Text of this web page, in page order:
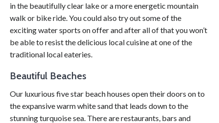
in the beautifully clear lake or a more energetic mountain
walk or bike ride. You could also try out some of the
exciting water sports on offer and after all of that you won’t
be able to resist the delicious local cuisine at one of the
traditional local eateries.
Beautiful Beaches
Our luxurious five star beach houses open their doors on to
the expansive warm white sand that leads down to the
stunning turquoise sea. There are restaurants, bars and